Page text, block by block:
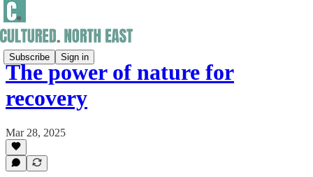
Subscribe Sign in
The power of nature for
recovery
Mar 28, 2025